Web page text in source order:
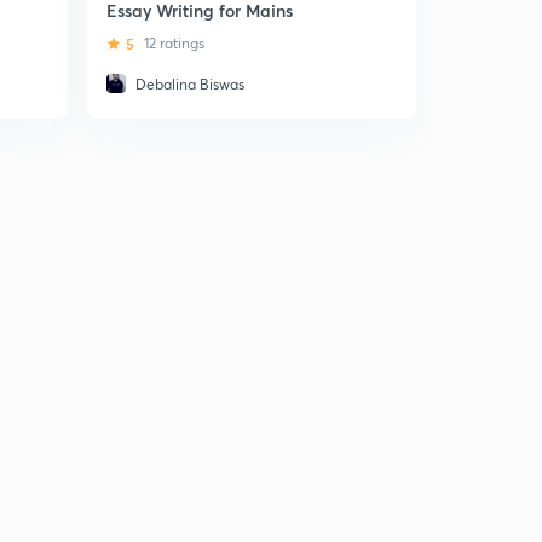
Essay Writing for Mains
5 12 ratings
Debalina Biswas